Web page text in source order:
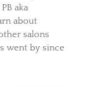
aka
about
salons
went by since